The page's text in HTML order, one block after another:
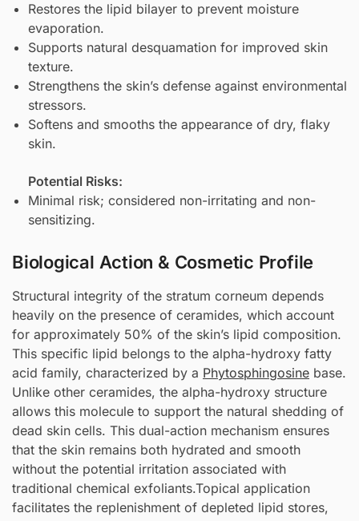
Restores the lipid bilayer to prevent moisture
evaporation.
Supports natural desquamation for improved skin
texture.
Strengthens the skin’s defense against environmental
stressors.
Softens and smooths the appearance of dry, flaky
skin.
Potential Risks:
Minimal risk; considered non-irritating and non-
sensitizing.
Biological Action & Cosmetic Profile
Structural integrity of the stratum corneum depends
heavily on the presence of ceramides, which account
for approximately 50% of the skin’s lipid composition.
This specific lipid belongs to the alpha-hydroxy fatty
acid family, characterized by a Phytosphingosine base.
Unlike other ceramides, the alpha-hydroxy structure
allows this molecule to support the natural shedding of
dead skin cells. This dual-action mechanism ensures
that the skin remains both hydrated and smooth
without the potential irritation associated with
traditional chemical exfoliants.Topical application
facilitates the replenishment of depleted lipid stores,